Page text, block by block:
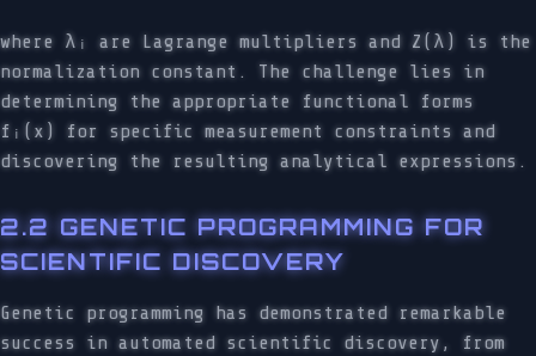
where λᵢ are Lagrange multipliers and Z(λ) is the
normalization constant. The challenge lies in
determining the appropriate functional forms
fᵢ(x) for specific measurement constraints and
discovering the resulting analytical expressions.
2.2 GENETIC PROGRAMMING FOR
SCIENTIFIC DISCOVERY
Genetic programming has demonstrated remarkable
success in automated scientific discovery, from